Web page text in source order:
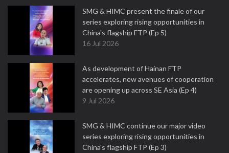
SMG & HIMC present the finale of our
series exploring rising opportunities in
China's flagship FTP (Ep 5)
16 Jul 2026
As development of Hainan FTP
accelerates, new avenues of cooperation
are opening up across SE Asia (Ep 4)
9 Jul 2026
SMG & HIMC continue our major video
series exploring rising opportunities in
China's flagship FTP (Ep 3)